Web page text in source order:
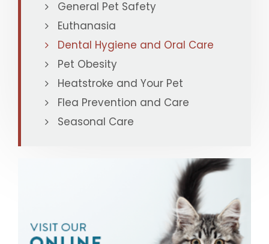
General Pet Safety
Euthanasia
Dental Hygiene and Oral Care
Pet Obesity
Heatstroke and Your Pet
Flea Prevention and Care
Seasonal Care